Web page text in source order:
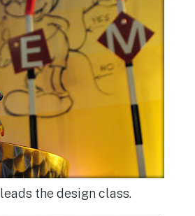
the design class.